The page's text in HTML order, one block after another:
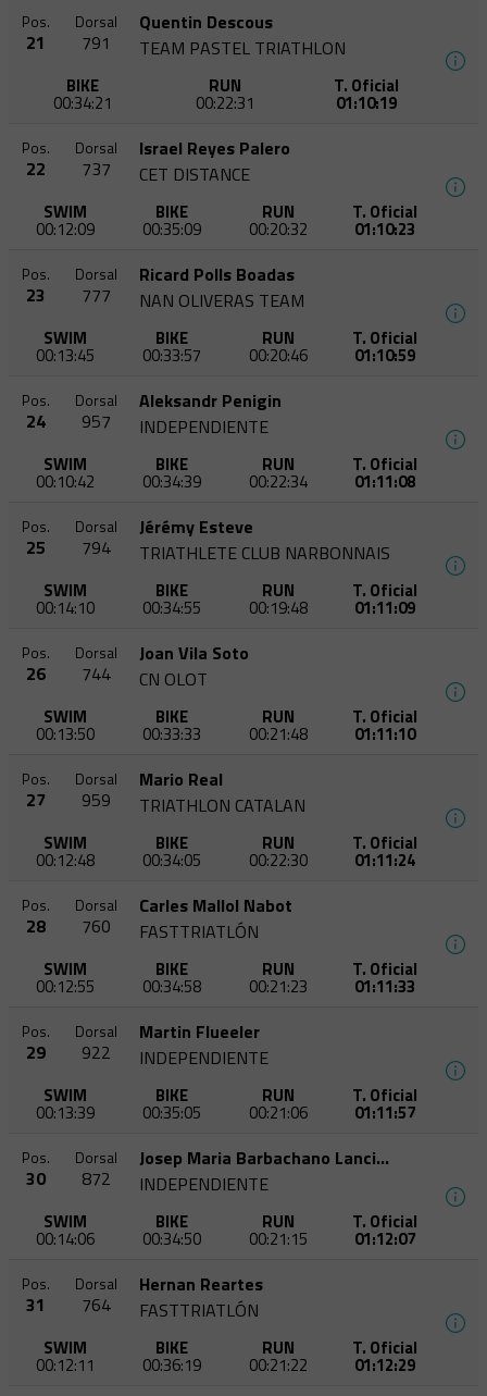
Pos.
21
Dorsal
791
Quentin Descous
TEAM PASTEL TRIATHLON
BIKE
00:34:21
RUN
00:22:31
T. Oficial
01:10:19
Pos.
22
Dorsal
737
Israel Reyes Palero
CET DISTANCE
SWIM
00:12:09
BIKE
00:35:09
RUN
00:20:32
T. Oficial
01:10:23
Pos.
23
Dorsal
777
Ricard Polls Boadas
NAN OLIVERAS TEAM
SWIM
00:13:45
BIKE
00:33:57
RUN
00:20:46
T. Oficial
01:10:59
Pos.
24
Dorsal
957
Aleksandr Penigin
INDEPENDIENTE
SWIM
00:10:42
BIKE
00:34:39
RUN
00:22:34
T. Oficial
01:11:08
Pos.
25
Dorsal
794
Jérémy Esteve
TRIATHLETE CLUB NARBONNAIS
SWIM
00:14:10
BIKE
00:34:55
RUN
00:19:48
T. Oficial
01:11:09
Pos.
26
Dorsal
744
Joan Vila Soto
CN OLOT
SWIM
00:13:50
BIKE
00:33:33
RUN
00:21:48
T. Oficial
01:11:10
Pos.
27
Dorsal
959
Mario Real
TRIATHLON CATALAN
SWIM
00:12:48
BIKE
00:34:05
RUN
00:22:30
T. Oficial
01:11:24
Pos.
28
Dorsal
760
Carles Mallol Nabot
FASTTRIATLÓN
SWIM
00:12:55
BIKE
00:34:58
RUN
00:21:23
T. Oficial
01:11:33
Pos.
29
Dorsal
922
Martin Flueeler
INDEPENDIENTE
SWIM
00:13:39
BIKE
00:35:05
RUN
00:21:06
T. Oficial
01:11:57
Pos.
30
Dorsal
872
Josep Maria Barbachano Lancina
INDEPENDIENTE
SWIM
00:14:06
BIKE
00:34:50
RUN
00:21:15
T. Oficial
01:12:07
Pos.
31
Dorsal
764
Hernan Reartes
FASTTRIATLÓN
SWIM
00:12:11
BIKE
00:36:19
RUN
00:21:22
T. Oficial
01:12:29